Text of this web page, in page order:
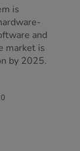
is
and
market is
by 2025.